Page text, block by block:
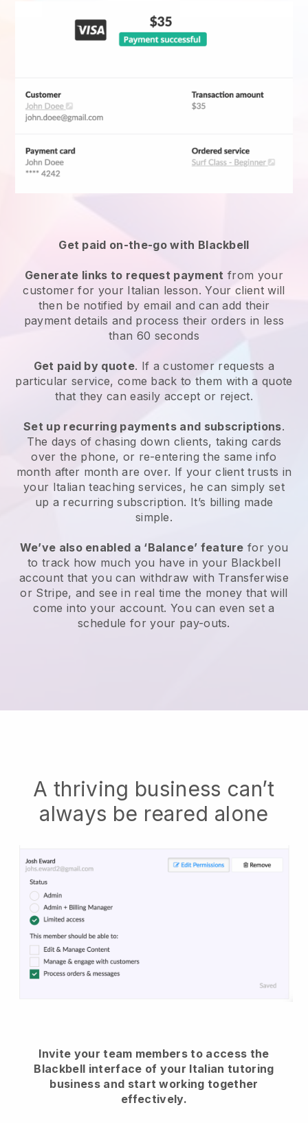
Get paid on-the-go with Blackbell
Generate links to request payment from your
customer for your Italian lesson. Your client will
then be notified by email and can add their
payment details and process their orders in less
than 60 seconds
Get paid by quote. If a customer requests a
particular service, come back to them with a quote
that they can easily accept or reject.
Set up recurring payments and subscriptions.
The days of chasing down clients, taking cards
over the phone, or re-entering the same info
month after month are over. If your client trusts in
your Italian teaching services, he can simply set
up a recurring subscription. It’s billing made
simple.
We’ve also enabled a ‘Balance’ feature for you
to track how much you have in your Blackbell
account that you can withdraw with Transferwise
or Stripe, and see in real time the money that will
come into your account. You can even set a
schedule for your pay-outs.
A thriving business can’t
always be reared alone
Invite your team members to access the
Blackbell interface of your Italian tutoring
business and start working together
effectively.